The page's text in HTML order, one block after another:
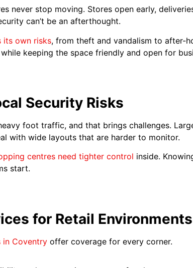
never stop moving. Stores open early,
can’t be an afterthought.
its own risks, from theft and vandalism to after-
keeping the space friendly and open for
Security Risks
foot traffic, and that brings challenges.
with wide layouts that are harder to monitor.
centres need tighter control inside.
start.
for Retail Environments
in Coventry offer coverage for every corner.